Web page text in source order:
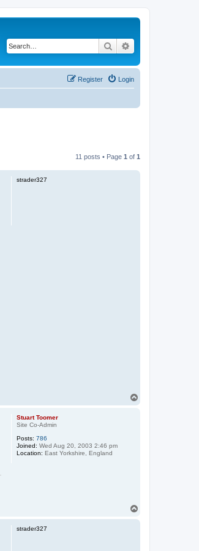
Search
Login
Register
11 posts • Page 1 of 1
strader327
Stuart Toomer
Site Co-Admin
Posts: 786
Joined: Wed Aug 20, 2003 2:46 pm
Location: East Yorkshire, England
strader327